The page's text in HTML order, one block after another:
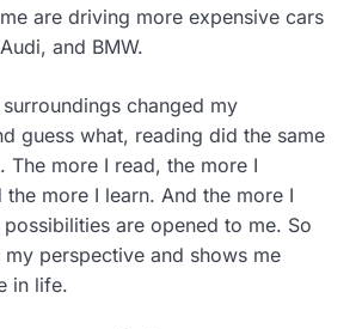
are driving more expensive cars
and BMW.
changed my
guess what, reading did the same
The more I read, the more I
the more I learn. And the more I
are opened to me. So
perspective and shows me
in life.